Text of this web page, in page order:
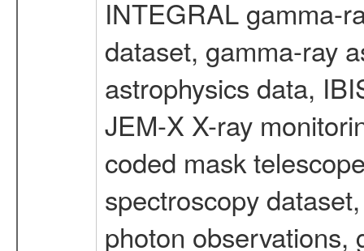
INTEGRAL gamma-
dataset, gamma-ray
astrophysics data,
JEM-X X-ray
coded mask
spectroscopy
photon observations,